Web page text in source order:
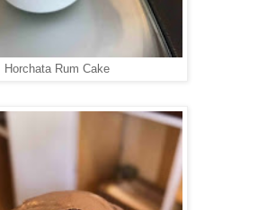
Horchata Rum Cake